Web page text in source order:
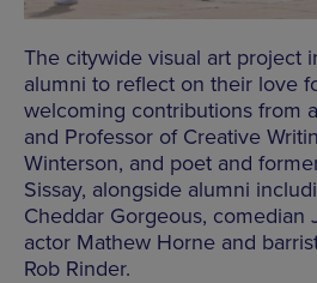
The citywide visual art project
alumni to reflect on their love
welcoming contributions from
and Professor of Creative
Winterson, and poet and
Sissay, alongside alumni
Cheddar Gorgeous, comedian
actor Mathew Horne and
Rob Rinder.